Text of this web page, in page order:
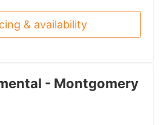
& availability
- Montgomery